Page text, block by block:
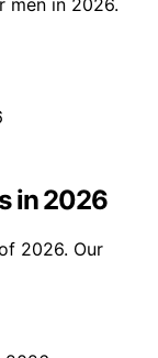
in 2026
2026. Our